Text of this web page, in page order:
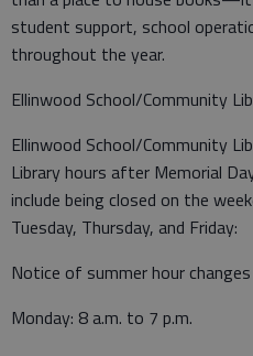
student support, school
throughout the year.
Ellinwood School/Community
Ellinwood School/Community
Library hours after Memorial
include being closed on the
Tuesday, Thursday, and Friday:
Notice of summer hour
Monday: 8 a.m. to 7 p.m.